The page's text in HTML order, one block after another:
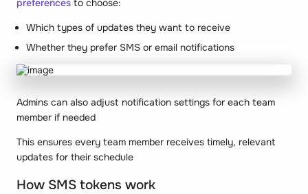
preferences to choose:
Which types of updates they want to receive
Whether they prefer SMS or email notifications
Admins can also adjust notification settings for each team
member if needed
This ensures every team member receives timely, relevant
updates for their schedule
How SMS tokens work